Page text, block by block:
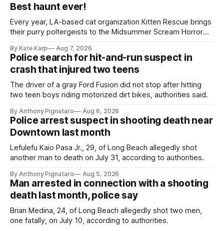
Best haunt ever!
Every year, LA-based cat organization Kitten Rescue brings
their purry poltergeists to the Midsummer Scream Horror
By Kate Karp Aug 7, 2026
Police search for hit-and-run suspect in
crash that injured two teens
The driver of a gray Ford Fusion did not stop after hitting
two teen boys riding motorized dirt bikes, authorities said.
By Anthony Pignataro Aug 6, 2026
Police arrest suspect in shooting death near
Downtown last month
Lefulefu Kaio Pasa Jr., 29, of Long Beach allegedly shot
another man to death on July 31, according to authorities.
By Anthony Pignataro Aug 5, 2026
Man arrested in connection with a shooting
death last month, police say
Brian Medina, 24, of Long Beach allegedly shot two men,
one fatally, on July 10, according to authorities.